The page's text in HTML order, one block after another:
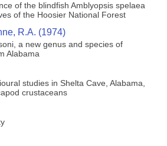
of the blindfish Amblyopsis spelaea
of the Hoosier National Forest
R.A. (1974)
a new genus and species of
Alabama
studies in Shelta Cave, Alabama,
crustaceans